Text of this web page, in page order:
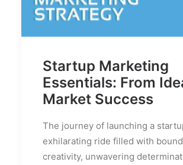
Startup Marketing
Essentials: From
Market Success
The journey of launching a
exhilarating ride filled with
creativity, unwavering